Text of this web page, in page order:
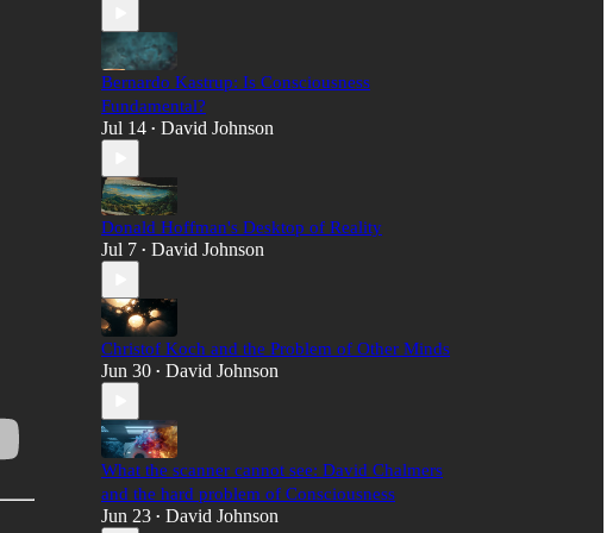
Bernardo Kastrup: Is Consciousness
Fundamental?
Jul 14 • David Johnson
Donald Hoffman's Desktop of Reality
Jul 7 • David Johnson
Christof Koch and the Problem of Other Minds
Jun 30 • David Johnson
What the scanner cannot see: David Chalmers
and the hard problem of Consciousness
Jun 23 • David Johnson